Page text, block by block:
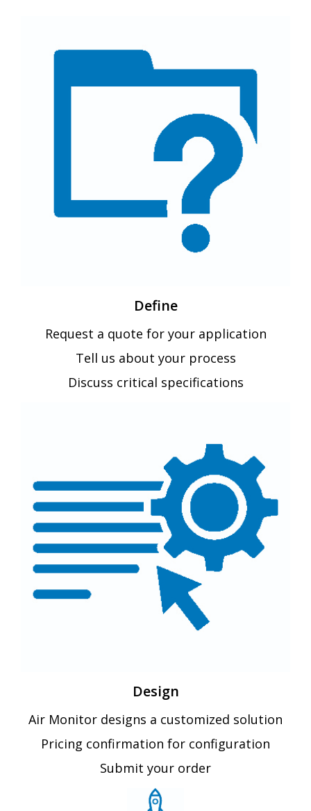
Define
Request a quote for your application
Tell us about your process
Discuss critical specifications
Design
Air Monitor designs a customized solution
Pricing confirmation for configuration
Submit your order